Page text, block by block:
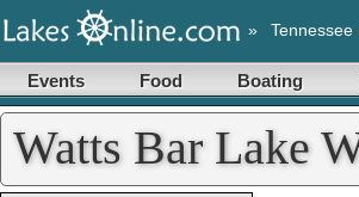
» Tennessee
Events Food Boating
Watts Bar Lake